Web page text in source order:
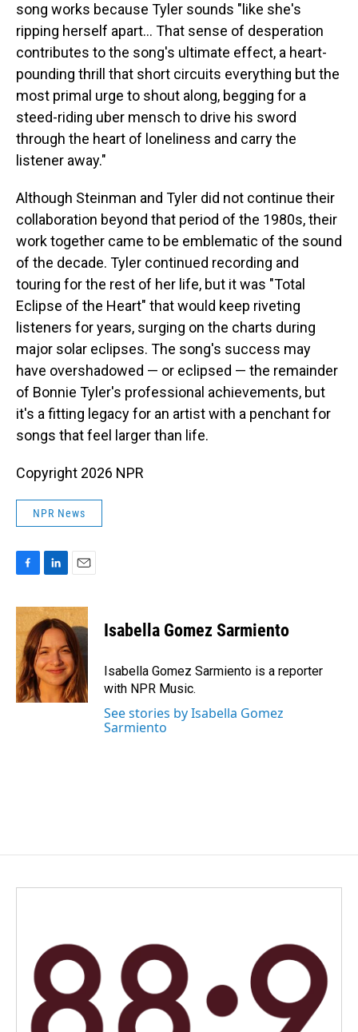
song works because Tyler sounds "like she's
ripping herself apart… That sense of desperation
contributes to the song's ultimate effect, a heart-
pounding thrill that short circuits everything but the
most primal urge to shout along, begging for a
steed-riding uber mensch to drive his sword
through the heart of loneliness and carry the
listener away."
Although Steinman and Tyler did not continue their
collaboration beyond that period of the 1980s, their
work together came to be emblematic of the sound
of the decade. Tyler continued recording and
touring for the rest of her life, but it was "Total
Eclipse of the Heart" that would keep riveting
listeners for years, surging on the charts during
major solar eclipses. The song's success may
have overshadowed — or eclipsed — the remainder
of Bonnie Tyler's professional achievements, but
it's a fitting legacy for an artist with a penchant for
songs that feel larger than life.
Copyright 2026 NPR
NPR News
c
e
b
o
o
k
n
k
e
d
I
n
a
i
l
Isabella Gomez Sarmiento
Isabella Gomez Sarmiento is a reporter
with NPR Music.
See stories by Isabella Gomez
Sarmiento